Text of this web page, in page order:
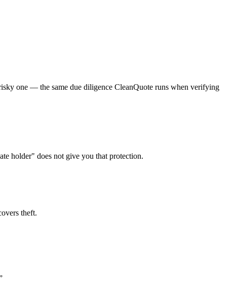
one — the same due diligence CleanQuote runs when verifying
holder" does not give you that protection.
theft.